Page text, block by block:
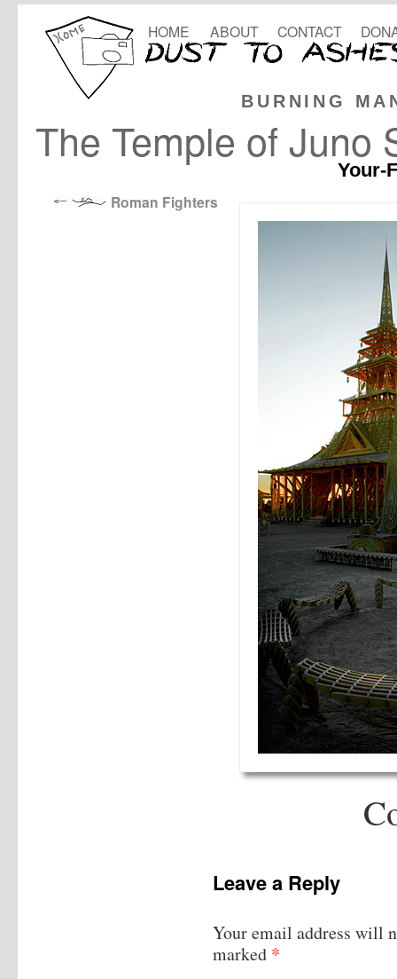
BURNING
HOME ABOUT CONTACT
The Temple of Juno
Your-
Roman Fighters
Leave a Reply
Your email address will
marked *